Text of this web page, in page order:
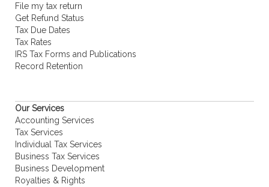
File my tax return
Get Refund Status
Tax Due Dates
Tax Rates
IRS Tax Forms and Publications
Record Retention
Our Services
Accounting Services
Tax Services
Individual Tax Services
Business Tax Services
Business Development
Royalties & Rights